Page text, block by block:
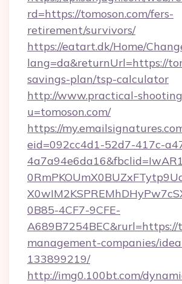
rd=https://tomoson.com/fers-
retirement/survivors/
https://eatart.dk/Home/
lang=da&returnUrl=https://
savings-plan/tsp-calculator
http://www.practical-
u=tomoson.com/
https://
eid=092cc4d1-52d7-417c-
0B85-4CF7-9CFE-
A689B7254BEC&rurl=https://
management-companies/
133899219/
http://img0.100bt.com/